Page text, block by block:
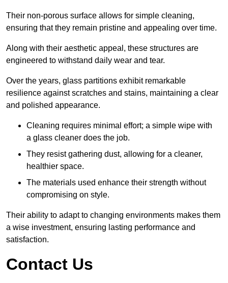
Their non-porous surface allows for simple cleaning,
ensuring that they remain pristine and appealing over time.
Along with their aesthetic appeal, these structures are
engineered to withstand daily wear and tear.
Over the years, glass partitions exhibit remarkable
resilience against scratches and stains, maintaining a clear
and polished appearance.
Cleaning requires minimal effort; a simple wipe with
a glass cleaner does the job.
They resist gathering dust, allowing for a cleaner,
healthier space.
The materials used enhance their strength without
compromising on style.
Their ability to adapt to changing environments makes them
a wise investment, ensuring lasting performance and
satisfaction.
Contact Us